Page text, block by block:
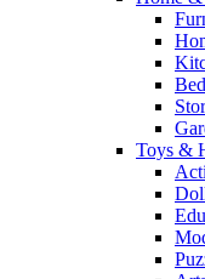
Toys &